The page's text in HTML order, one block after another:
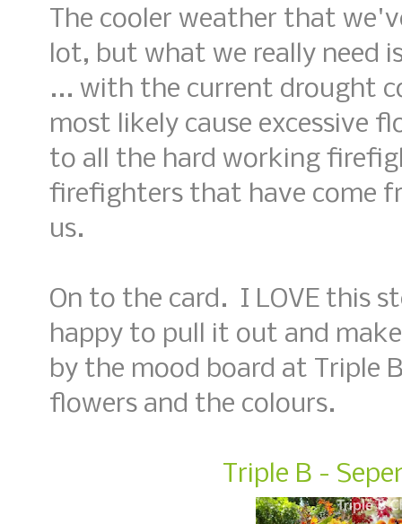
The cooler weather that
lot, but what we really need
... with the current drought
most likely cause excessive
to all the hard working
firefighters that have come
us.
On to the card. I LOVE this
happy to pull it out and
by the mood board at Triple
flowers and the colours.
Triple B -